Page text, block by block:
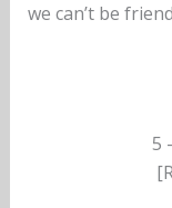
we can’t be
5